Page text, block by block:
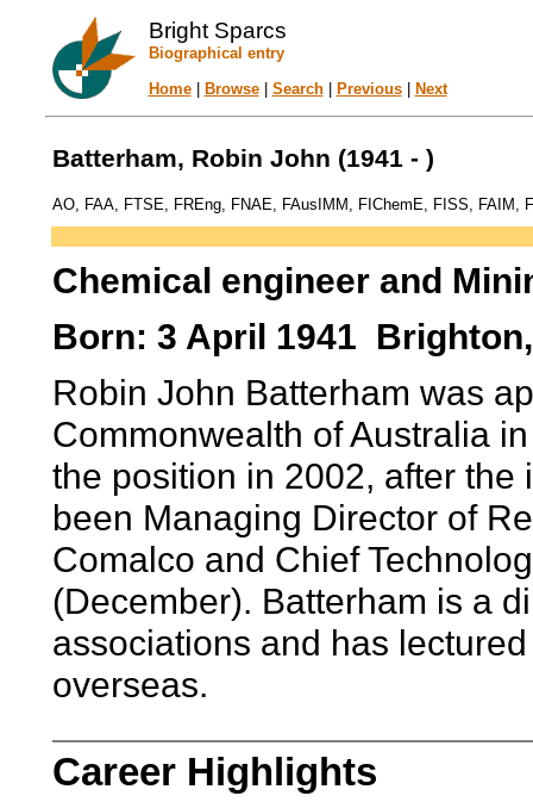
Bright Sparcs
Biographical entry
Home| Browse| Search| Previous| Next
Batterham, Robin John (1941 - )
AO, FAA, FTSE, FREng, FNAE, FAusIMM, FIChemE, FISS, FAIM,
Chemical engineer and
Born: 3 April 1941
Robin John Batterham was
Commonwealth of Australia
the position in 2002, after
been Managing Director of
Comalco and Chief
(December). Batterham is a
associations and has
overseas.
Career Highlights